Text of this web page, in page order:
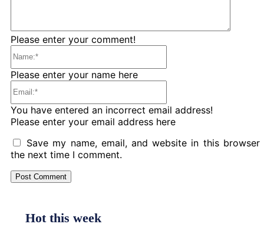
Please enter your comment!
Please enter your name here
You have entered an incorrect email address!
Please enter your email address here
Save my name, email, and website in this browser
the next time I comment.
Hot this week